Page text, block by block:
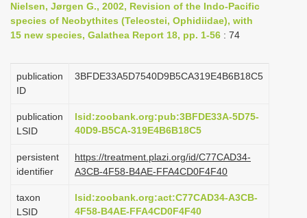
v
i
a
i
o
Nielsen, Jørgen G., 2002, Revision of the Indo-Pacific
species of Neobythites (Teleostei, Ophidiidae), with
15 new species, Galathea Report 18, pp. 1-56 : 74
publication
ID
3BFDE33A5D7540D9B5CA319E4B6B18C5
publication
LSID
lsid:zoobank.org:pub:3BFDE33A-5D75-
40D9-B5CA-319E4B6B18C5
persistent
identifier
https://treatment.plazi.org/id/C77CAD34-
A3CB-4F58-B4AE-FFA4CD0F4F40
taxon
LSID
lsid:zoobank.org:act:C77CAD34-A3CB-
4F58-B4AE-FFA4CD0F4F40